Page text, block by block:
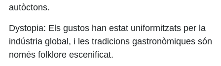
autòctons.
Dystopia: Els gustos han estat uniformitzats per la
indústria global, i les tradicions gastronòmiques són
només folklore escenificat.